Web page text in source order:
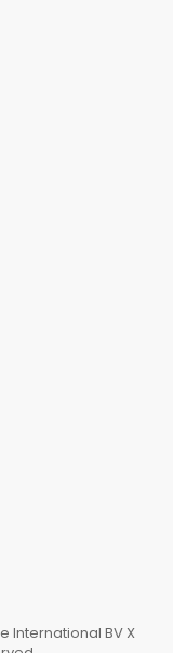
International BV X